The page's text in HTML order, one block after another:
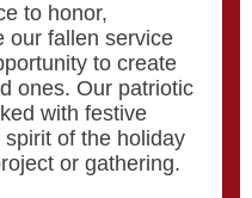
to honor,
our fallen service
to create
ones. Our patriotic
with festive
of the holiday
or gathering.